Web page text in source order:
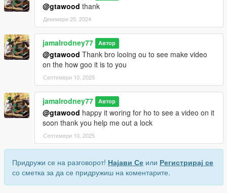
@gtawood thank
Декември 25, 2024
jamalrodney77 Автор
@gtawood Thank bro looing ou to see make video
on the how goo it is to you
Септември 10, 2025
jamalrodney77 Автор
@gtawood happy it woring for ho to see a video on it
soon thank you help me out a lock
Септември 10, 2025
Придружи се на разговорот! Најави Се или Регистрирај се
со сметка за да се придружиш на коментарите.